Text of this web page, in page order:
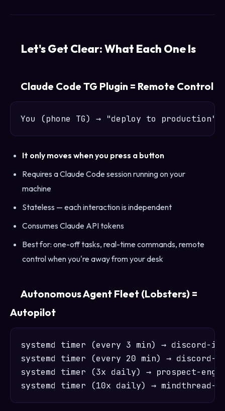
Let's Get Clear: What Each One Is
Claude Code TG Plugin = Remote Control
It only moves when you press a button
Requires a Claude Code session running on your
machine
Stateless — each interaction is independent
Consumes Claude API tokens
Best for: one-off tasks, real-time commands, remote
control when you're away from your desk
Autonomous Agent Fleet (Lobsters) =
Autopilot
systemd timer (every 3 min) → discord-
systemd timer (every 20 min) →
systemd timer (3x daily) → prospect-